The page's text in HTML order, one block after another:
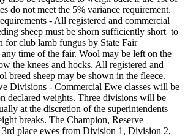
do not meet the 5% variance requirement.
- All registered and commercial
sheep must be shorn sufficiently short to
for club lamb fungus by State Fair
any time of the fair. Wool may be left on the
the knees and hocks. All registered and
breed sheep may be shown in the fleece.
Divisions - Commercial Ewe classes will be
declared weights. Three divisions will be
at the discretion of the superintendents
breaks. The Champion, Reserve
place ewes from Division 1, Division 2,